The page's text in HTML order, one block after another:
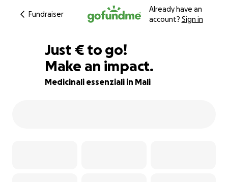
Fundraiser
Already have an
account? Sign in
83% complete
Just €210
€ to go!
Make an impact.
Medicinali essenziali in Mali